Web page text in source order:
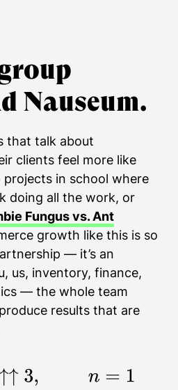
Nauseum.
that talk about
clients feel more like
in school where
doing all the work, or
Fungus vs. Ant
growth like this is so
— it’s an
us, inventory, finance,
— the whole team
results that are